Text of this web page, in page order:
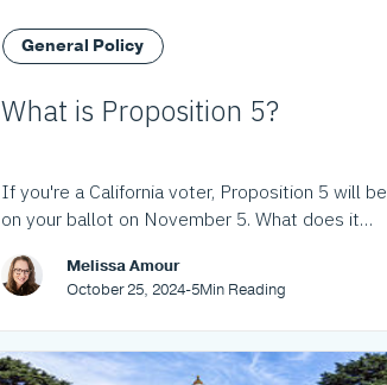
General Policy
What is Proposition 5?
If you're a California voter, Proposition 5 will be
on your ballot on November 5. What does it
Melissa Amour
October 25, 2024-5Min Reading